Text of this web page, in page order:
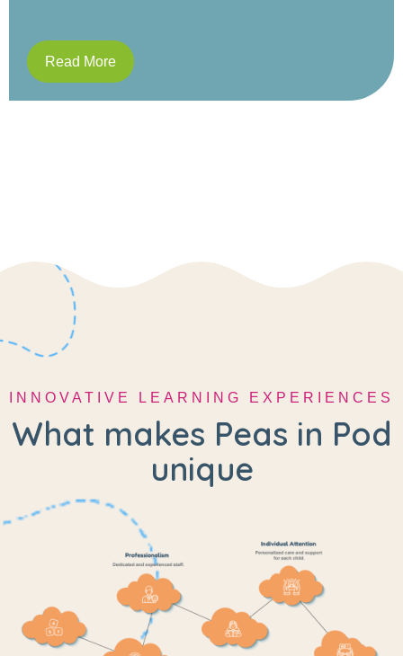
Read More
INNOVATIVE LEARNING EXPERIENCES
What makes Peas in Pod
unique